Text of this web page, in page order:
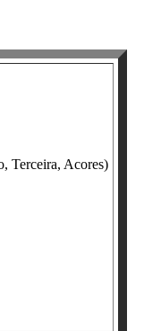
Terceira, Acores)